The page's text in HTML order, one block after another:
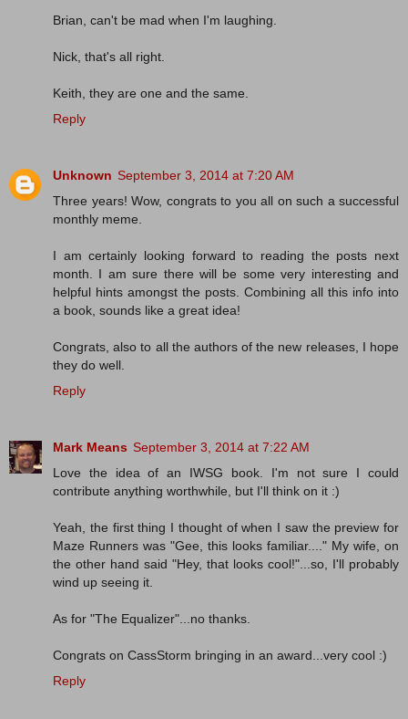
Brian, can't be mad when I'm laughing.
Nick, that's all right.
Keith, they are one and the same.
Reply
Unknown September 3, 2014 at 7:20 AM
Three years! Wow, congrats to you all on such a successful
monthly meme.
I am certainly looking forward to reading the posts next
month. I am sure there will be some very interesting and
helpful hints amongst the posts. Combining all this info into
a book, sounds like a great idea!
Congrats, also to all the authors of the new releases, I hope
they do well.
Reply
Mark Means September 3, 2014 at 7:22 AM
Love the idea of an IWSG book. I'm not sure I could
contribute anything worthwhile, but I'll think on it :)
Yeah, the first thing I thought of when I saw the preview for
Maze Runners was "Gee, this looks familiar...." My wife, on
the other hand said "Hey, that looks cool!"...so, I'll probably
wind up seeing it.
As for "The Equalizer"...no thanks.
Congrats on CassStorm bringing in an award...very cool :)
Reply